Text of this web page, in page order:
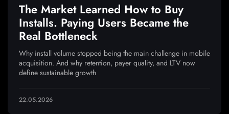
The Market Learned How to Buy
Installs. Paying Users Became the
Real Bottleneck
Why install volume stopped being the main challenge in mobile
acquisition. And why retention, payer quality, and LTV now
define sustainable growth
22.05.2026